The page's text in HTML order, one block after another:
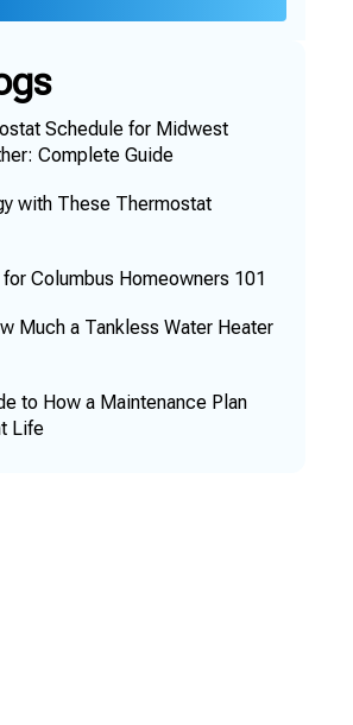
Schedule for Midwest
Complete Guide
with These Thermostat
Columbus Homeowners 101
Much a Tankless Water Heater
to How a Maintenance Plan
Life